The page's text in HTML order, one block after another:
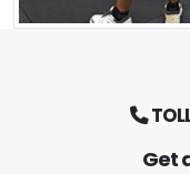
Get